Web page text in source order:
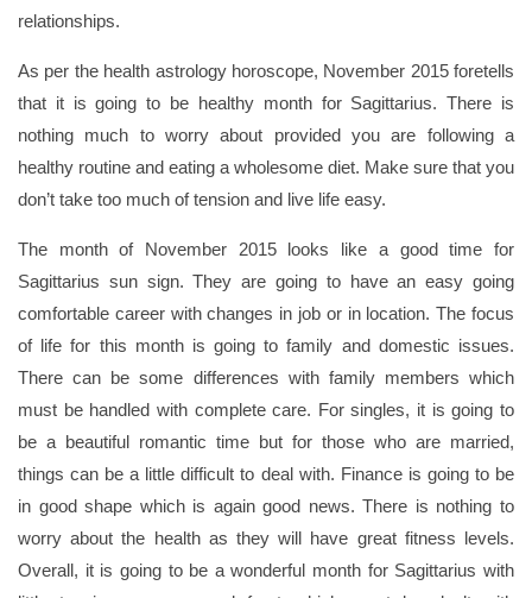
relationships.
As per the health astrology horoscope, November 2015 foretells
that it is going to be healthy month for Sagittarius. There is
nothing much to worry about provided you are following a
healthy routine and eating a wholesome diet. Make sure that you
don’t take too much of tension and live life easy.
The month of November 2015 looks like a good time for
Sagittarius sun sign. They are going to have an easy going
comfortable career with changes in job or in location. The focus
of life for this month is going to family and domestic issues.
There can be some differences with family members which
must be handled with complete care. For singles, it is going to
be a beautiful romantic time but for those who are married,
things can be a little difficult to deal with. Finance is going to be
in good shape which is again good news. There is nothing to
worry about the health as they will have great fitness levels.
Overall, it is going to be a wonderful month for Sagittarius with